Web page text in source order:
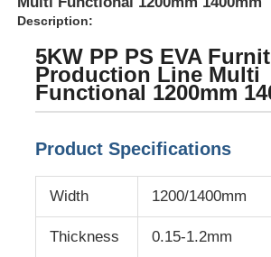
Products
About Us
Description:
5KW PP PS EVA
Production Line Multi
Functional 1200mm
Product Specifications
Width 1200/1400mm
Thickness 0.15-1.2mm